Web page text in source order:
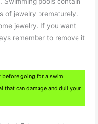
Swimming pools contain
of jewelry prematurely.
jewelry. If you want
remember to remove it
before going for a swim.
that can damage and dull your